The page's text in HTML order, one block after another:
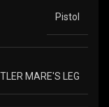
Pistol
MARE'S LEG